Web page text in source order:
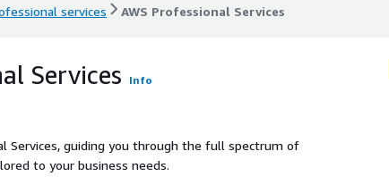
services AWS Professional Services
Services Info
Services, guiding you through the full spectrum of
to your business needs.